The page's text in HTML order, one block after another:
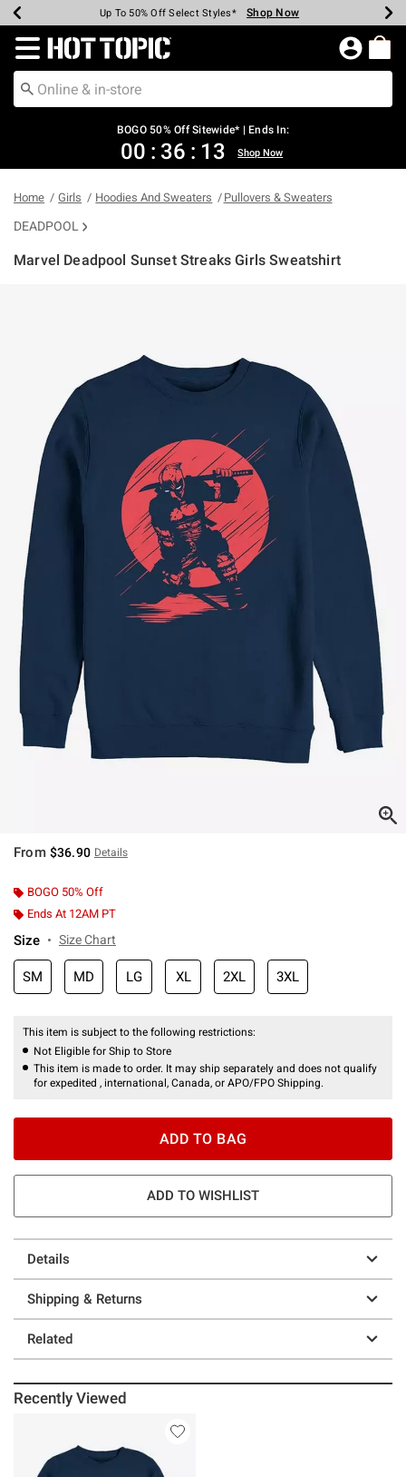
Earn Hot Cash Every $40 Spent* Shop Now
Up To 50% Off Select Styles* Shop Now
Up To 40% Off Backpacks* Shop Now
Up To 60% Off Clearance* Shop Now
Free Pickup In-Store* Shop Now
Free Shipping Over $75* Shop Now
Redirect to Hot Topic Home Page
BOGO 50% Off Sitewide* | Ends In:
00 : 36 : 13 Shop Now
Home Girls Hoodies And Sweaters Pullovers & Sweaters
DEADPOOL
Marvel Deadpool Sunset Streaks Girls Sweatshirt
From $36.90 Details
BOGO 50% Off
Ends At 12AM PT
Size Size Chart
SM MD LG XL 2XL 3XL
This item is subject to the following restrictions:
Not Eligible for Ship to Store
This item is made to order. It may ship separately and does not qualify
for expedited , international, Canada, or APO/FPO Shipping.
ADD TO BAG
ADD TO WISHLIST
Details
Shipping & Returns
Related
Recently Viewed